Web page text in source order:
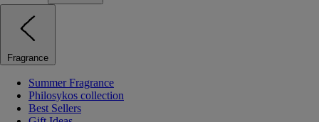
Fragrance
Summer Fragrance
Philosykos collection
Best Sellers